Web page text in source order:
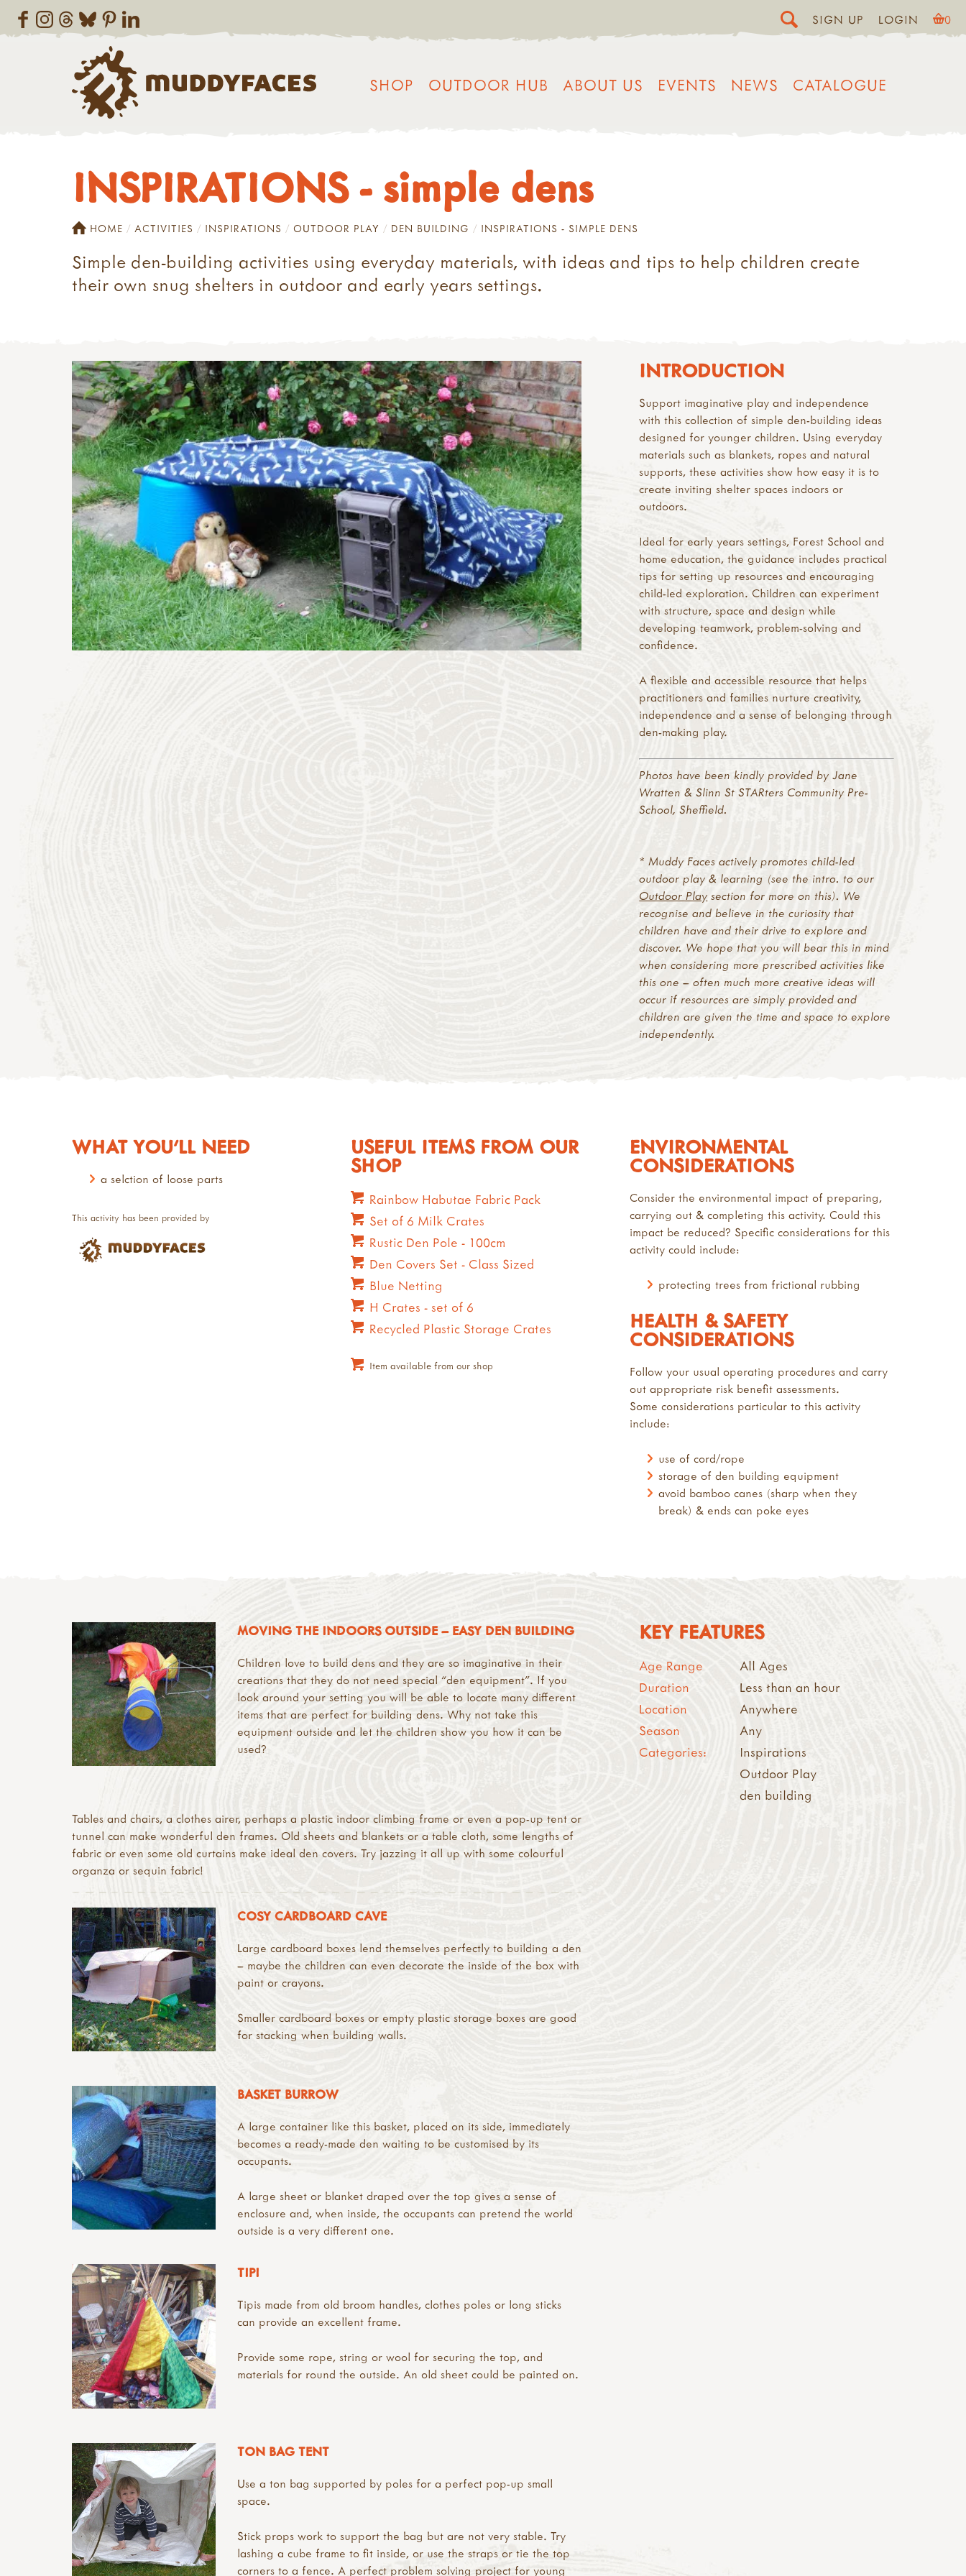
SIGN UP LOGIN 0
SHOP OUTDOOR HUB ABOUT US EVENTS NEWS CATALOGUE
INSPIRATIONS - simple dens
HOME ACTIVITIES INSPIRATIONS OUTDOOR PLAY DEN BUILDING INSPIRATIONS - SIMPLE DENS
Simple den-building activities using everyday materials, with ideas and tips to help children create
their own snug shelters in outdoor and early years settings.
INTRODUCTION
Support imaginative play and independence
with this collection of simple den-building ideas
designed for younger children. Using everyday
materials such as blankets, ropes and natural
supports, these activities show how easy it is to
create inviting shelter spaces indoors or
outdoors.
Ideal for early years settings, Forest School and
home education, the guidance includes practical
tips for setting up resources and encouraging
child-led exploration. Children can experiment
with structure, space and design while
developing teamwork, problem-solving and
confidence.
A flexible and accessible resource that helps
practitioners and families nurture creativity,
independence and a sense of belonging through
den-making play.
Photos have been kindly provided by Jane
Wratten & Slinn St STARters Community Pre-
School, Sheffield.
* Muddy Faces actively promotes child-led
outdoor play & learning (see the intro. to our
Outdoor Play section for more on this). We
recognise and believe in the curiosity that
children have and their drive to explore and
discover. We hope that you will bear this in mind
when considering more prescribed activities like
this one – often much more creative ideas will
occur if resources are simply provided and
children are given the time and space to explore
independently.
WHAT YOU'LL NEED
a selction of loose parts
This activity has been provided by
USEFUL ITEMS FROM OUR
SHOP
Rainbow Habutae Fabric Pack
Set of 6 Milk Crates
Rustic Den Pole - 100cm
Den Covers Set - Class Sized
Blue Netting
H Crates - set of 6
Recycled Plastic Storage Crates
Item available from our shop
ENVIRONMENTAL
CONSIDERATIONS
Consider the environmental impact of preparing,
carrying out & completing this activity. Could this
impact be reduced? Specific considerations for this
activity could include:
protecting trees from frictional rubbing
HEALTH & SAFETY
CONSIDERATIONS
Follow your usual operating procedures and carry
out appropriate risk benefit assessments.
Some considerations particular to this activity
include:
use of cord/rope
storage of den building equipment
avoid bamboo canes (sharp when they
break) & ends can poke eyes
MOVING THE INDOORS OUTSIDE – EASY DEN BUILDING
Children love to build dens and they are so imaginative in their
creations that they do not need special “den equipment”. If you
look around your setting you will be able to locate many different
items that are perfect for building dens. Why not take this
equipment outside and let the children show you how it can be
used?
Tables and chairs, a clothes airer, perhaps a plastic indoor climbing frame or even a pop-up tent or
tunnel can make wonderful den frames. Old sheets and blankets or a table cloth, some lengths of
fabric or even some old curtains make ideal den covers. Try jazzing it all up with some colourful
organza or sequin fabric!
COSY CARDBOARD CAVE
Large cardboard boxes lend themselves perfectly to building a den
– maybe the children can even decorate the inside of the box with
paint or crayons.
Smaller cardboard boxes or empty plastic storage boxes are good
for stacking when building walls.
BASKET BURROW
A large container like this basket, placed on its side, immediately
becomes a ready-made den waiting to be customised by its
occupants.
A large sheet or blanket draped over the top gives a sense of
enclosure and, when inside, the occupants can pretend the world
outside is a very different one.
TIPI
Tipis made from old broom handles, clothes poles or long sticks
can provide an excellent frame.
Provide some rope, string or wool for securing the top, and
materials for round the outside. An old sheet could be painted on.
TON BAG TENT
Use a ton bag supported by poles for a perfect pop-up small
space.
Stick props work to support the bag but are not very stable. Try
lashing a cube frame to fit inside, or use the straps or tie the top
corners to a fence. A perfect problem solving project for young
KEY FEATURES
Age Range
All Ages
Duration
Less than an hour
Location
Anywhere
Season
Any
Categories:
Inspirations
Outdoor Play
den building